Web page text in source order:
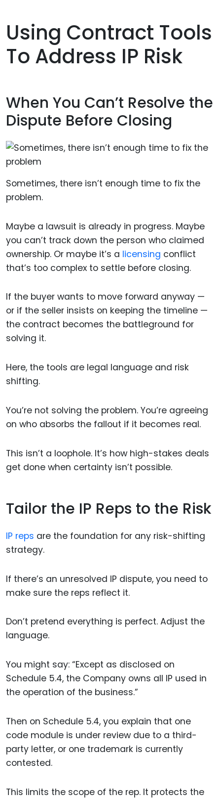
Using Contract Tools
To Address IP Risk
When You Can’t Resolve the
Dispute Before Closing
Sometimes, there isn’t enough time to fix the
problem.
Maybe a lawsuit is already in progress. Maybe
you can’t track down the person who claimed
ownership. Or maybe it’s a licensing conflict
that’s too complex to settle before closing.
If the buyer wants to move forward anyway —
or if the seller insists on keeping the timeline —
the contract becomes the battleground for
solving it.
Here, the tools are legal language and risk
shifting.
You’re not solving the problem. You’re agreeing
on who absorbs the fallout if it becomes real.
This isn’t a loophole. It’s how high-stakes deals
get done when certainty isn’t possible.
Tailor the IP Reps to the Risk
IP reps are the foundation for any risk-shifting
strategy.
If there’s an unresolved IP dispute, you need to
make sure the reps reflect it.
Don’t pretend everything is perfect. Adjust the
language.
You might say: “Except as disclosed on
Schedule 5.4, the Company owns all IP used in
the operation of the business.”
Then on Schedule 5.4, you explain that one
code module is under review due to a third-
party letter, or one trademark is currently
contested.
This limits the scope of the rep. It protects the